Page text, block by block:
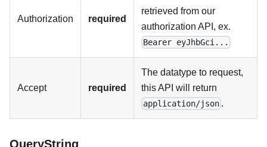
Authorization required
retrieved from our
authorization API, ex.
Bearer eyJhbGci...
Accept required
The datatype to request,
this API will return
application/json .
QueryString